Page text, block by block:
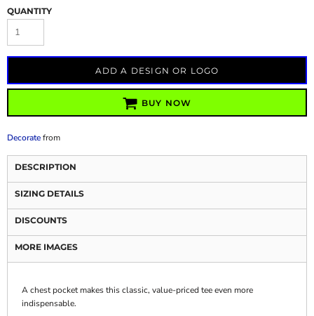
QUANTITY
ADD A DESIGN OR LOGO
BUY NOW
Decoratefrom
DESCRIPTION
SIZING DETAILS
DISCOUNTS
MORE IMAGES
A chest pocket makes this classic, value-priced tee even more
indispensable.